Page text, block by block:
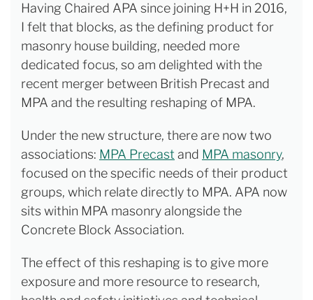
Having Chaired APA since joining H+H in 2016,
I felt that blocks, as the defining product for
masonry house building, needed more
dedicated focus, so am delighted with the
recent merger between British Precast and
MPA and the resulting reshaping of MPA.
Under the new structure, there are now two
associations: MPA Precast and MPA masonry,
focused on the specific needs of their product
groups, which relate directly to MPA. APA now
sits within MPA masonry alongside the
Concrete Block Association.
The effect of this reshaping is to give more
exposure and more resource to research,